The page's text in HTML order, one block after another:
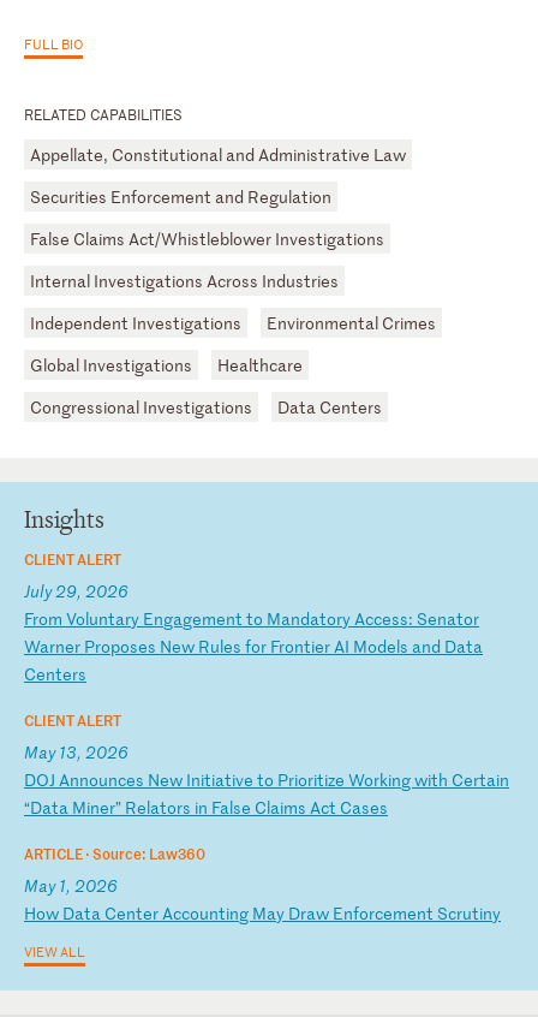
RELATED CAPABILITIES
Appellate, Constitutional and Administrative Law
Securities Enforcement and Regulation
False Claims Act/Whistleblower Investigations
Internal Investigations Across Industries
Independent Investigations
Environmental Crimes
Global Investigations
Healthcare
Congressional Investigations
Data Centers
FULL BIO
Insights
CLIENT ALERT
July 29, 2026
From Voluntary Engagement to MandatoryAccess: Senator
Warner Proposes New Rules for FrontierAI Models and Data
Centers
CLIENT ALERT
May 13, 2026
DOJ Announces New Initiative to Prioritize Workingwith Certain
“Data Miner” Relators in False Claims Act Cases
ARTICLE ·Source: Law360
May 1, 2026
How Data CenterAccounting May Draw Enforcement Scrutiny
VIEW ALL